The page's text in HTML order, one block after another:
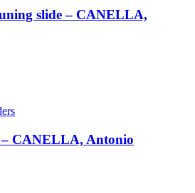
slide – CANELLA,
CANELLA, Antonio